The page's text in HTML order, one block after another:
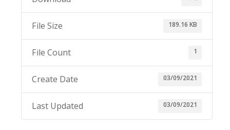
File Size 189.16 KB
File Count 1
Create Date 03/09/2021
Last Updated 03/09/2021